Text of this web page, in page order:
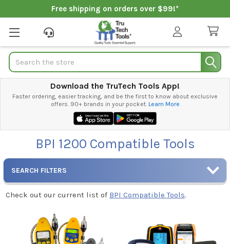
Free shipping on orders over $99!*
Search
Download the TruTech Tools App!
Faster ordering, easier tracking, and be the first to know about exclusive
offers. 90+ brands in your pocket. Learn More
BPI 1200 Compatible Tools
SEARCH FILTERS
Check out our current list of BPI Compatible Tools.